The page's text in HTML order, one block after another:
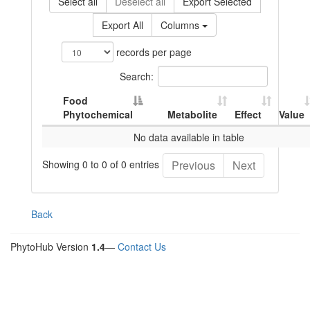
Export All
Columns
records per page
Search:
Food
Phytochemical
Metabolite Effect
Value
No data available in table
Showing 0 to 0 of 0 entries
Previous Next
Back
PhytoHub Version 1.4— Contact Us